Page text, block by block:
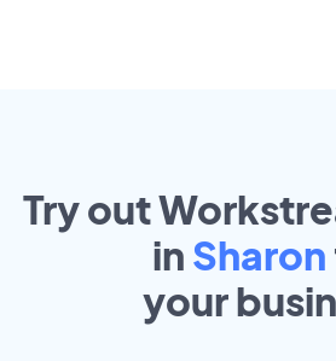
Try out
in Sharon
your